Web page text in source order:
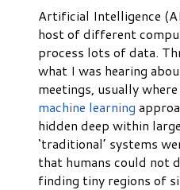
Artificial Intelligence
host of different
process lots of data.
what I was hearing
meetings, usually
machine learning
hidden deep within
‘traditional’ systems
that humans could not
finding tiny regions of